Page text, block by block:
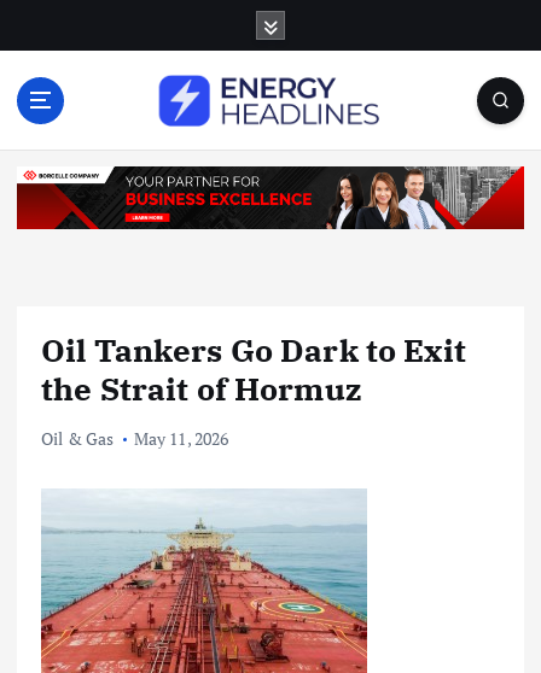
o
Oil Tankers Go Dark to Exit
the Strait of Hormuz
Oil & Gas May 11, 2026